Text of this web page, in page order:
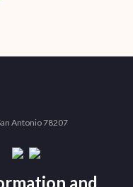
Antonio 78207
and